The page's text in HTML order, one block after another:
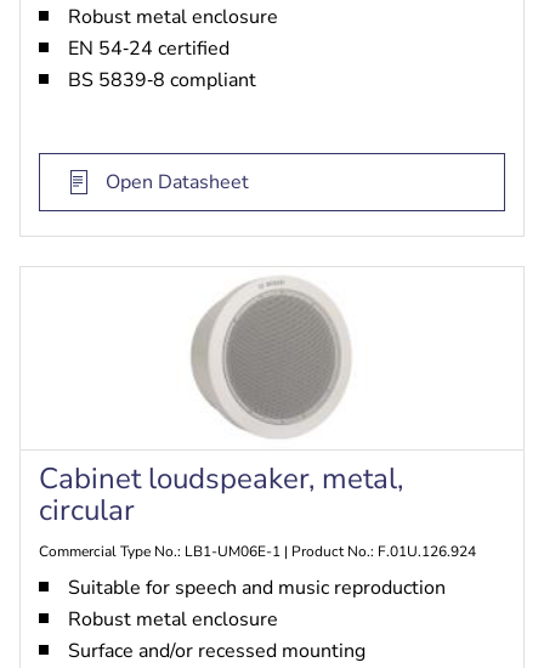
Robust metal enclosure
EN 54‑24 certified
BS 5839‑8 compliant
Open Datasheet
Cabinet loudspeaker, metal,
circular
Commercial Type No.: LB1-UM06E-1 | Product No.: F.01U.126.924
Suitable for speech and music reproduction
Robust metal enclosure
Surface and/or recessed mounting